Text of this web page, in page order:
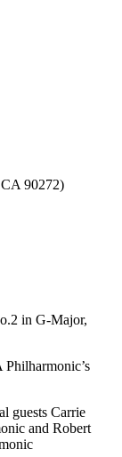
90272)
in G-Major,
guests Carrie
and Robert